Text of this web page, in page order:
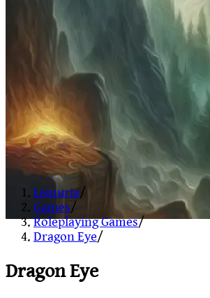
Lemuria/
Games/
Roleplaying Games/
Dragon Eye/
Dragon Eye